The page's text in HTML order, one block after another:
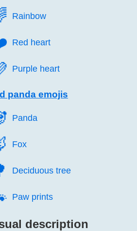
Rainbow
Red heart
Purple heart
panda emojis
Panda
Fox
Deciduous tree
Paw prints
description